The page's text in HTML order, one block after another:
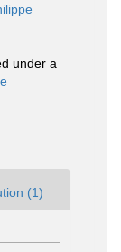
under a
(1)